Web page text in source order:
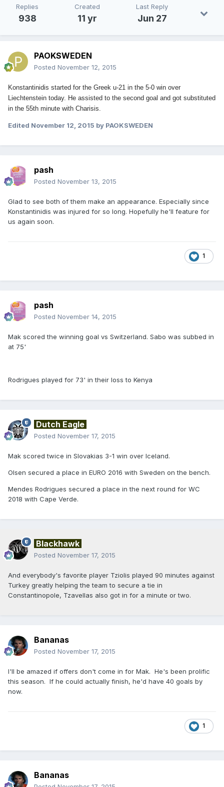
Replies
938
Created
11 yr
Last Reply
Jun 27
PAOKSWEDEN
Posted November 12, 2015
Konstantinidis started for the Greek u-21 in the 5-0 win over
Liechtenstein today. He assisted to the second goal and got substituted
in the 55th minute with Charisis.
Edited November 12, 2015 by PAOKSWEDEN
pash
Posted November 13, 2015
Glad to see both of them make an appearance. Especially since
Konstantinidis was injured for so long. Hopefully he'll feature for
us again soon.
1
pash
Posted November 14, 2015
Mak scored the winning goal vs Switzerland. Sabo was subbed in
at 75'
Rodrigues played for 73' in their loss to Kenya
Dutch Eagle
Posted November 17, 2015
Mak scored twice in Slovakias 3-1 win over Iceland.
Olsen secured a place in EURO 2016 with Sweden on the bench.
Mendes Rodrigues secured a place in the next round for WC
2018 with Cape Verde.
Blackhawk
Posted November 17, 2015
And everybody's favorite player Tziolis played 90 minutes against
Turkey greatly helping the team to secure a tie in
Constantinopole, Tzavellas also got in for a minute or two.
Bananas
Posted November 17, 2015
I'll be amazed if offers don't come in for Mak. He's been prolific
this season. If he could actually finish, he'd have 40 goals by
now.
1
Bananas